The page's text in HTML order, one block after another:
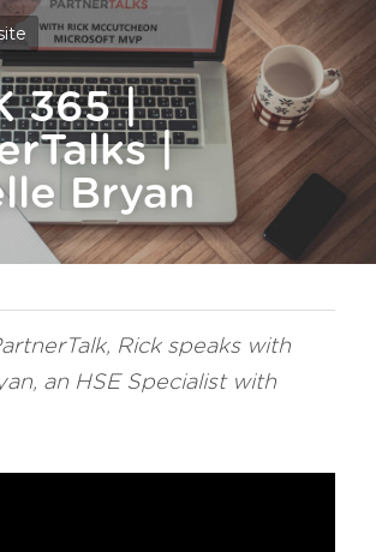
365 |
|
Bryan
Rick speaks with
an HSE Specialist with